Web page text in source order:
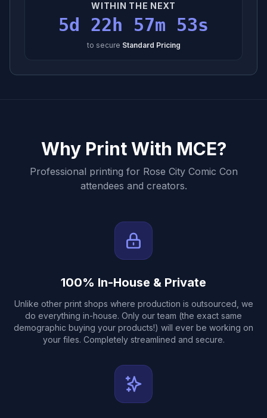
WITHIN THE NEXT
5d 22h 57m 52s
to secure Standard Pricing
Why Print With MCE?
Professional printing for Rose City Comic Con
attendees and creators.
100% In-House & Private
Unlike other print shops where production is outsourced, we
do everything in-house. Only our team (the exact same
demographic buying your products!) will ever be working on
your files. Completely streamlined and secure.